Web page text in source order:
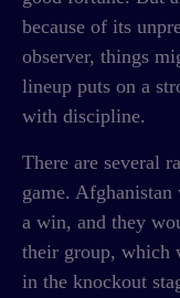
because of its
observer, things
lineup puts on a
with discipline.
There are several
game.
a win, and they
their group, which
in the knockout